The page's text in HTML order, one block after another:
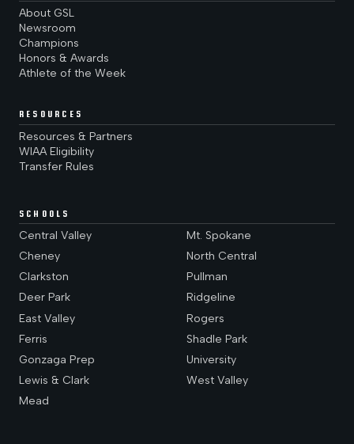
About GSL
Newsroom
Champions
Honors & Awards
Athlete of the Week
RESOURCES
Resources & Partners
WIAA Eligibility
Transfer Rules
SCHOOLS
Central Valley
Cheney
Clarkston
Deer Park
East Valley
Ferris
Gonzaga Prep
Lewis & Clark
Mead
Mt. Spokane
North Central
Pullman
Ridgeline
Rogers
Shadle Park
University
West Valley